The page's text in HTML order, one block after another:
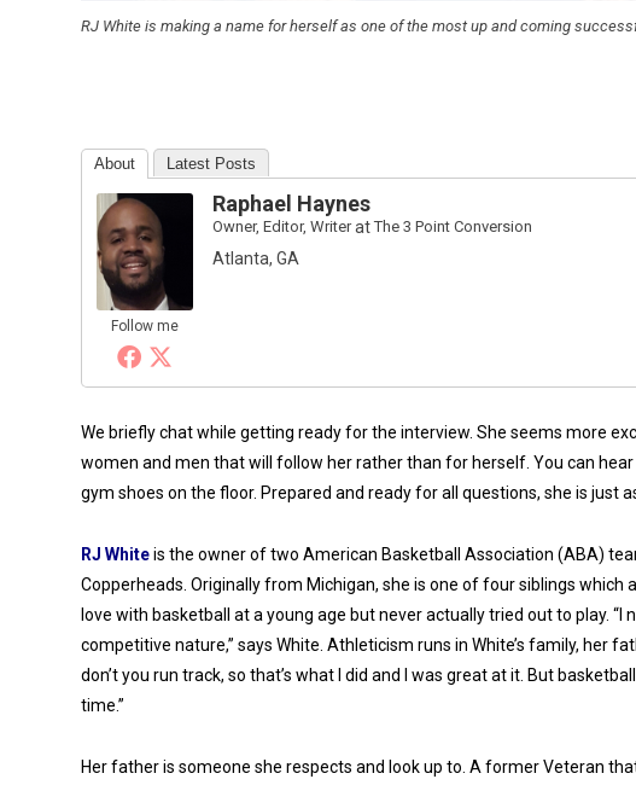
RJ White is making a name for herself as one of the most up and coming
About Latest Posts
Follow me
Raphael Haynes
Owner, Editor, WriteratThe 3 Point Conversion
Atlanta, GA
We briefly chat while getting ready for the interview. She seems more
women and men that will follow her rather than for herself. You can
gym shoes on the floor. Prepared and ready for all questions, she is just
RJ Whiteis the owner of two American Basketball Association (ABA)
Copperheads. Originally from Michigan, she is one of four siblings which
love with basketball at a young age but never actually tried out to play. “I
competitive nature,” says White. Athleticism runs in White’s family, her
don’t you run track, so that’s what I did and I was great at it. But
time.”
Her father is someone she respects and look up to. A former Veteran